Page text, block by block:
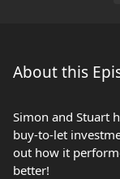
About this
Simon and Stuart
buy-to-let
out how it
better!